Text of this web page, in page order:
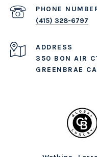
PHONE
(415) 328-6797
ADDRESS
350 BON AIR
GREENBRAE